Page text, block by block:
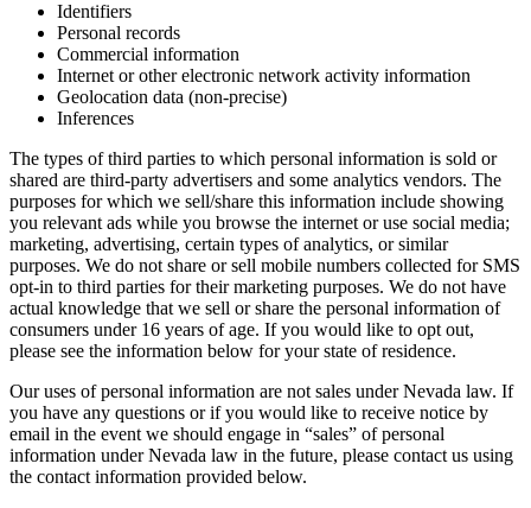
Identifiers
Personal records
Commercial information
Internet or other electronic network activity information
Geolocation data (non-precise)
Inferences
The types of third parties to which personal information is sold or
shared are third-party advertisers and some analytics vendors. The
purposes for which we sell/share this information include showing
you relevant ads while you browse the internet or use social media;
marketing, advertising, certain types of analytics, or similar
purposes. We do not share or sell mobile numbers collected for SMS
opt-in to third parties for their marketing purposes. We do not have
actual knowledge that we sell or share the personal information of
consumers under 16 years of age. If you would like to opt out,
please see the information below for your state of residence.
Our uses of personal information are not sales under Nevada law. If
you have any questions or if you would like to receive notice by
email in the event we should engage in “sales” of personal
information under Nevada law in the future, please contact us using
the contact information provided below.